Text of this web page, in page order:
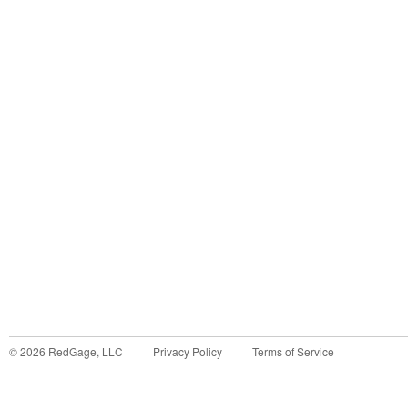
©2026 RedGage, LLC Privacy Policy Terms of Service